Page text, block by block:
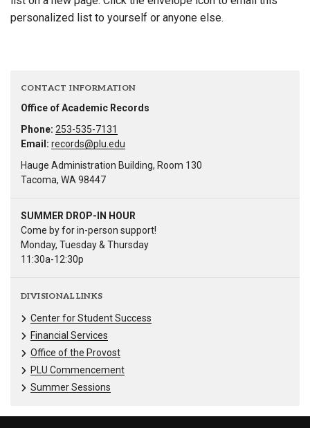
personalized list to yourself or anyone else.
CONTACT INFORMATION
Office of Academic Records
Phone: 253-535-7131
Email: records@plu.edu
Hauge Administration Building, Room 130
Tacoma, WA 98447
SUMMER DROP-IN HOUR
Come by for in-person support!
Monday, Tuesday & Thursday
11:30a-12:30p
DIVISIONAL LINKS
Center for Student Success
Financial Services
Office of the Provost
PLU Commencement
Summer Sessions